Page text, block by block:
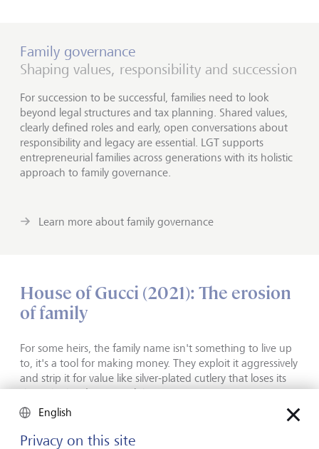
Family governance
Shaping values, responsibility and succession
For succession to be successful, families need to look
beyond legal structures and tax planning. Shared values,
clearly defined roles and early, open conversations about
responsibility and legacy are essential. LGT supports
entrepreneurial families across generations with its holistic
approach to family governance.
Learn more about family governance
House of Gucci (2021): The erosion
of family
For some heirs, the family name isn't something to live up
to, it's a tool for making money. They exploit it aggressively
and strip it for value like silver-plated cutlery that loses its
shine the harder you polish it.
film "House of Gucci". The film takes some cinematic
English
Privacy on this site